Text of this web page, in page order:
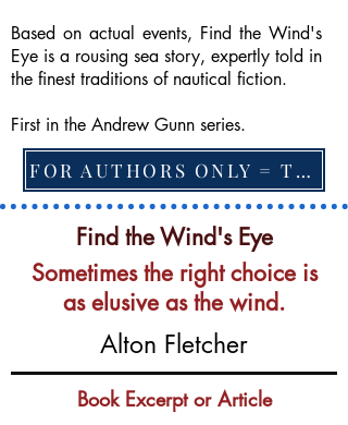
Based on actual events, Find the Wind's
Eye is a rousing sea story, expertly told in
the finest traditions of nautical fiction.
First in the Andrew Gunn series.
FOR AUTHORS ONLY = TO CHANGE FEATURED BOOK, ARTICLE or EXCERPT
Find the Wind's Eye
Sometimes the right choice is
as elusive as the wind.
Alton Fletcher
Book Excerpt or Article